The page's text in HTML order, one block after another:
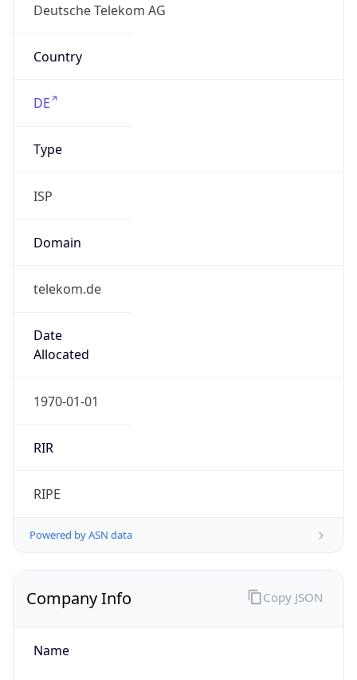
Deutsche Telekom AG
Country
DE
Type
ISP
Domain
telekom.de
Date
Allocated
1970-01-01
RIR
RIPE
Powered by ASN data
Company Info
Name
Copy JSON